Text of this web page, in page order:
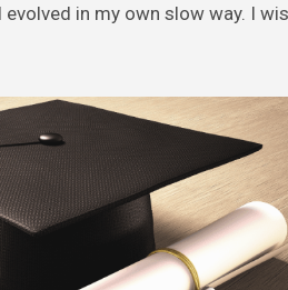
evolved in my own slow way. I